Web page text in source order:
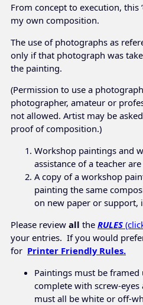
From concept to execution, this
my own composition.
The use of photographs as
only if that photograph was
the painting.
(Permission to use a
photographer, amateur or
not allowed. Artist may be
proof of composition.)
Workshop paintings and
assistance of a teacher
A copy of a workshop
painting the same
on new paper or support,
Please review all the RULES
your entries. If you would
for Printer Friendly Rules.
Paintings must be framed
complete with screw-
must all be white or off-